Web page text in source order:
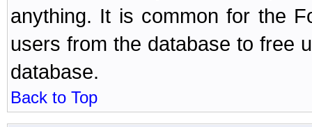
anything. It is common for the
users from the database to free
database.
Back to Top